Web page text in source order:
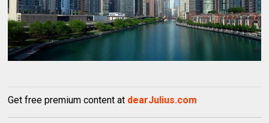
Get free premium content at dearJulius.com